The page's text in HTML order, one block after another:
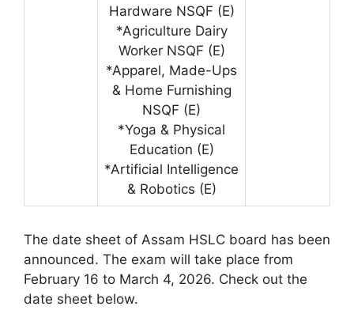
Hardware NSQF (E)
*Agriculture Dairy
Worker NSQF (E)
*Apparel, Made-Ups
& Home Furnishing
NSQF (E)
*Yoga & Physical
Education (E)
*Artificial Intelligence
& Robotics (E)
The date sheet of Assam HSLC board has been
announced. The exam will take place from
February 16 to March 4, 2026. Check out the
date sheet below.